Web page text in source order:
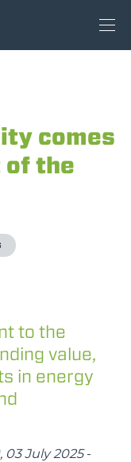
comes
of the
to the
value,
in energy
03 July 2025-